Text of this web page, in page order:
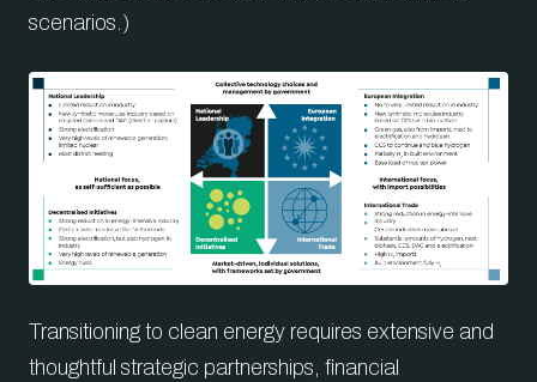
scenarios.)
Transitioning to clean energy requires extensive and
thoughtful strategic partnerships, financial